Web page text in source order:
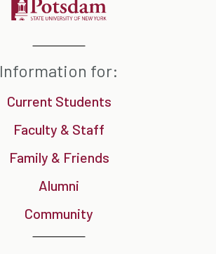
Information for:
Current Students
Faculty & Staff
Family & Friends
Alumni
Community